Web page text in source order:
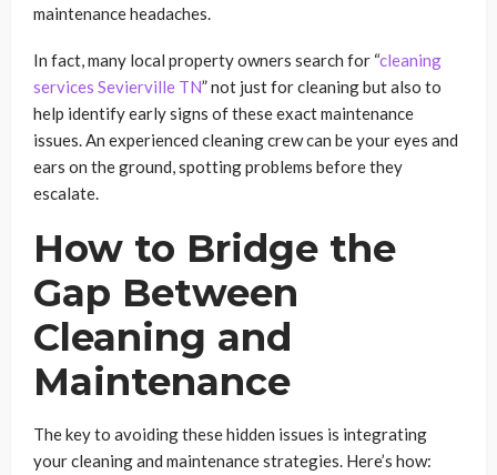
maintenance headaches.
In fact, many local property owners search for “cleaning
services Sevierville TN” not just for cleaning but also to
help identify early signs of these exact maintenance
issues. An experienced cleaning crew can be your eyes and
ears on the ground, spotting problems before they
escalate.
How to Bridge the
Gap Between
Cleaning and
Maintenance
The key to avoiding these hidden issues is integrating
your cleaning and maintenance strategies. Here’s how: